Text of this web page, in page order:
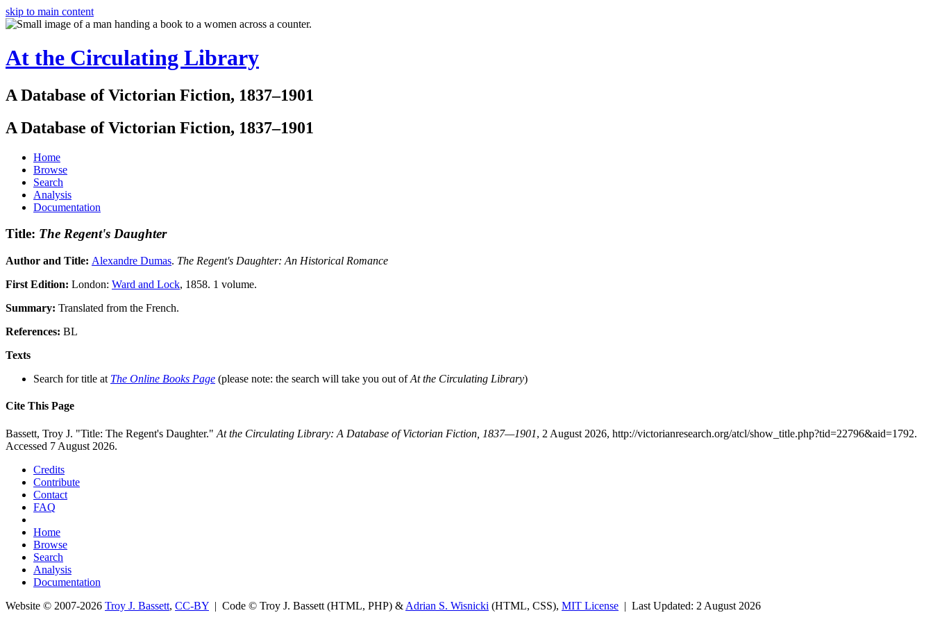
skip to main content
At the Circulating Library
A Database of Victorian Fiction, 1837–1901
A Database of Victorian Fiction, 1837–1901
Home
Browse
Search
Analysis
Documentation
Title: The Regent's Daughter
Author and Title: Alexandre Dumas. The Regent's Daughter: An Historical Romance
First Edition: London: Ward and Lock, 1858. 1 volume.
Summary: Translated from the French.
References: BL
Texts
Search for title at The Online Books Page (please note: the search will take you out ofAt the Circulating Library)
Cite This Page
Bassett, Troy J. "Title: The Regent's Daughter." At the Circulating Library: A Database of Victorian Fiction, 1837—1901, 2 August 2026, http://victorianresearch.org/atcl/show_title.php?tid=22796&aid=1792.
Accessed 7 August 2026.
Credits
Contribute
Contact
FAQ
Home
Browse
Search
Analysis
Documentation
Website © 2007-2026 Troy J. Bassett, CC-BY | Code © Troy J. Bassett (HTML, PHP) & Adrian S. Wisnicki (HTML, CSS), MIT License | Last Updated: 2 August 2026